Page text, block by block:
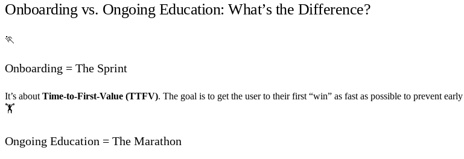
Onboarding vs. Ongoing Education: What’s the Difference?
🏃
Onboarding = The Sprint
It’s about Time-to-First-Value (TTFV). The goal is to get the user to their first “win” as fast as possible to prevent
🏋️
Ongoing Education = The Marathon